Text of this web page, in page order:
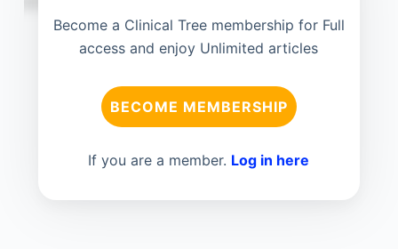
Become a Clinical Tree membership for Full
access and enjoy Unlimited articles
BECOME MEMBERSHIP
If you are a member. Log in here